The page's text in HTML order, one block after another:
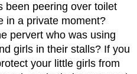
been peering over toilet
in a private moment?
pervert who was using
girls in their stalls? If you
your little girls from